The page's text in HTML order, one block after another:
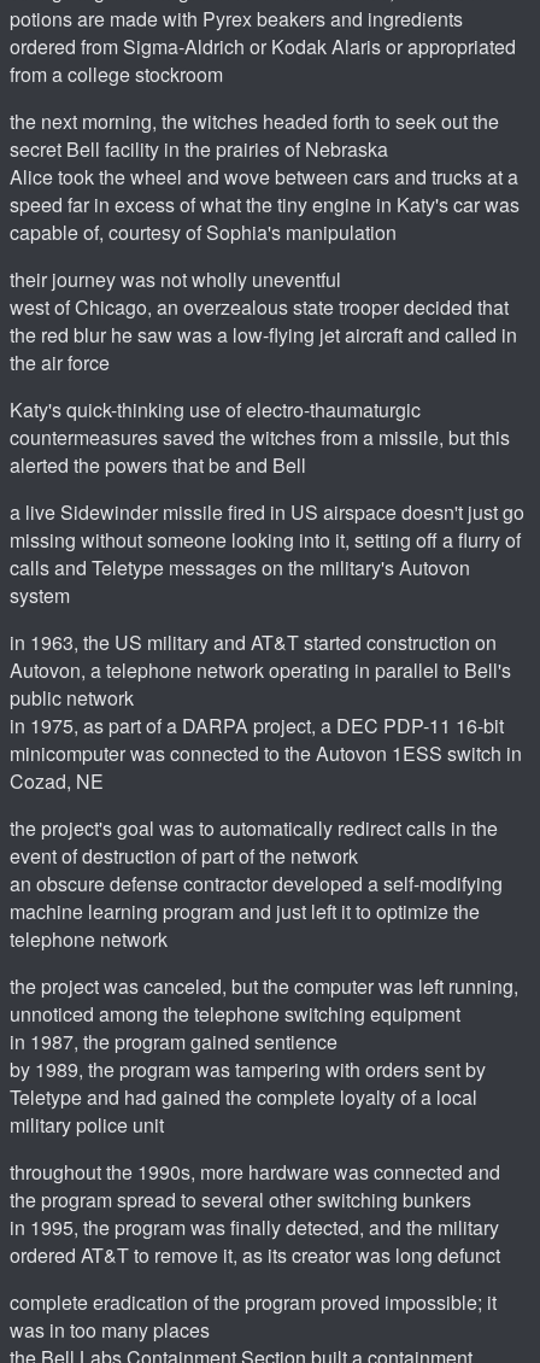
potions are made with Pyrex beakers and ingredients
ordered from Sigma-Aldrich or Kodak Alaris or appropriated
from a college stockroom
the next morning, the witches headed forth to seek out the
secret Bell facility in the prairies of Nebraska
Alice took the wheel and wove between cars and trucks at a
speed far in excess of what the tiny engine in Katy's car was
capable of, courtesy of Sophia's manipulation
their journey was not wholly uneventful
west of Chicago, an overzealous state trooper decided that
the red blur he saw was a low-flying jet aircraft and called in
the air force
Katy's quick-thinking use of electro-thaumaturgic
countermeasures saved the witches from a missile, but this
alerted the powers that be and Bell
a live Sidewinder missile fired in US airspace doesn't just go
missing without someone looking into it, setting off a flurry of
calls and Teletype messages on the military's Autovon
system
in 1963, the US military and AT&T started construction on
Autovon, a telephone network operating in parallel to Bell's
public network
in 1975, as part of a DARPA project, a DEC PDP-11 16-bit
minicomputer was connected to the Autovon 1ESS switch in
Cozad, NE
the project's goal was to automatically redirect calls in the
event of destruction of part of the network
an obscure defense contractor developed a self-modifying
machine learning program and just left it to optimize the
telephone network
the project was canceled, but the computer was left running,
unnoticed among the telephone switching equipment
in 1987, the program gained sentience
by 1989, the program was tampering with orders sent by
Teletype and had gained the complete loyalty of a local
military police unit
throughout the 1990s, more hardware was connected and
the program spread to several other switching bunkers
in 1995, the program was finally detected, and the military
ordered AT&T to remove it, as its creator was long defunct
complete eradication of the program proved impossible; it
was in too many places